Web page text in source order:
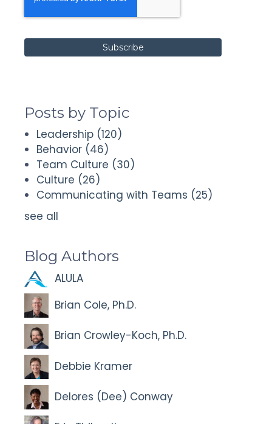
Posts by Topic
Leadership (120)
Behavior (46)
Team Culture (30)
Culture (26)
Communicating with Teams (25)
see all
Blog Authors
ALULA
Brian Cole, Ph.D.
Brian Crowley-Koch, Ph.D.
Debbie Kramer
Delores (Dee) Conway